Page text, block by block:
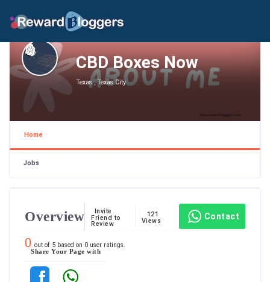
CBD Boxes Now
Texas , Texas City
Home
Jobs
Overview
Invite
Friend to
Review
121
Views
Contact
0 out of 5 based on 0 user ratings.
Share Your Page with